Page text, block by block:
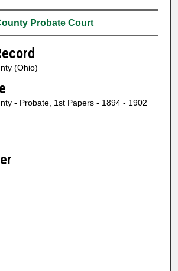
Probate Court
(Ohio)
- Probate, 1st Papers - 1894 - 1902